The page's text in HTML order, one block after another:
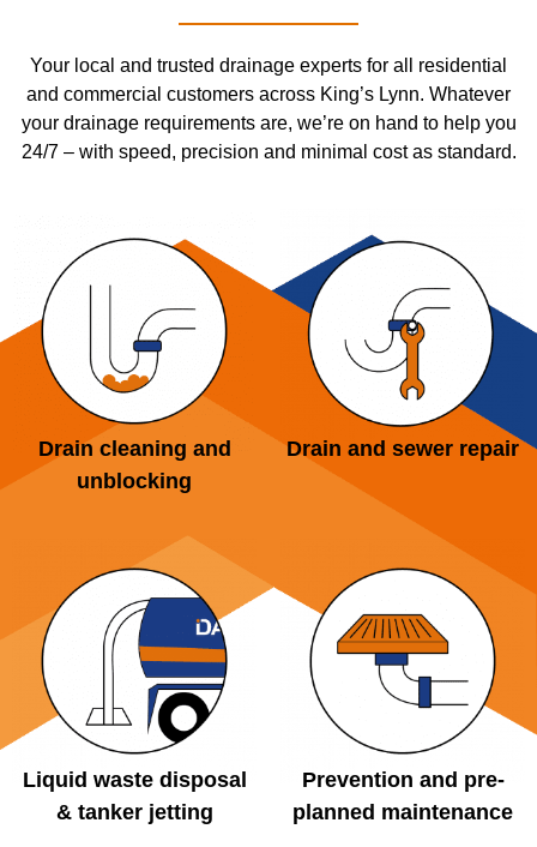
Your local and trusted drainage experts for all residential
and commercial customers across King’s Lynn. Whatever
your drainage requirements are, we’re on hand to help you
24/7 – with speed, precision and minimal cost as standard.
Drain cleaning and
unblocking
Drain and sewer repair
Liquid waste disposal
& tanker jetting
Prevention and pre-
planned maintenance